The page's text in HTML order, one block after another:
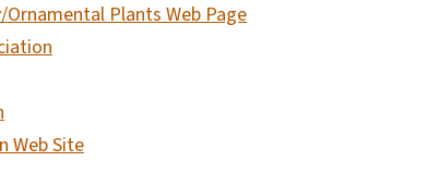
Plants Web Page
Web Site